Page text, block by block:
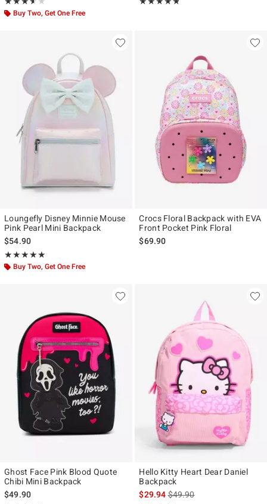
Buy Two, Get One Free
Loungefly Disney Minnie Mouse
Pink Pearl Mini Backpack
$54.90
★★★★★
Rating, 4.907 out of 5
★★★★★
Buy Two, Get One Free
Crocs Floral Backpack with EVA
Front Pocket Pink Floral
$69.90
Ghost Face Pink Blood Quote
Chibi Mini Backpack
$49.90
Hello Kitty Heart Dear Daniel
Backpack
$29.94is sales price, the original
$49.90